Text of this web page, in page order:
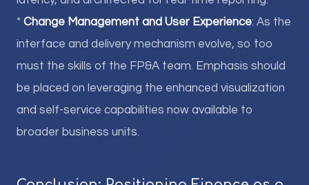
* Change Management and User Experience: As the
interface and delivery mechanism evolve, so too
must the skills of the FP&A team. Emphasis should
be placed on leveraging the enhanced visualization
and self-service capabilities now available to
broader business units.